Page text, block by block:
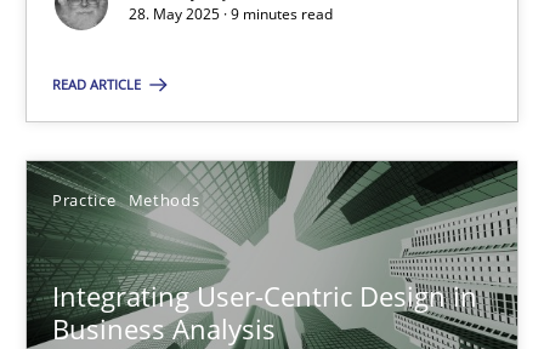
28. May 2025 · 9 minutes read
READ ARTICLE
Practice Methods
Integrating User-Centric Design in
Business Analysis
Integrating User-Centric Design in Business Analysis
Strategies for Enhanced Digital User Experience